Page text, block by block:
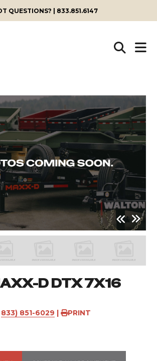
QUESTIONS? | 833.851.6147
D DTX 7X16
833) 851-6029 | PRINT